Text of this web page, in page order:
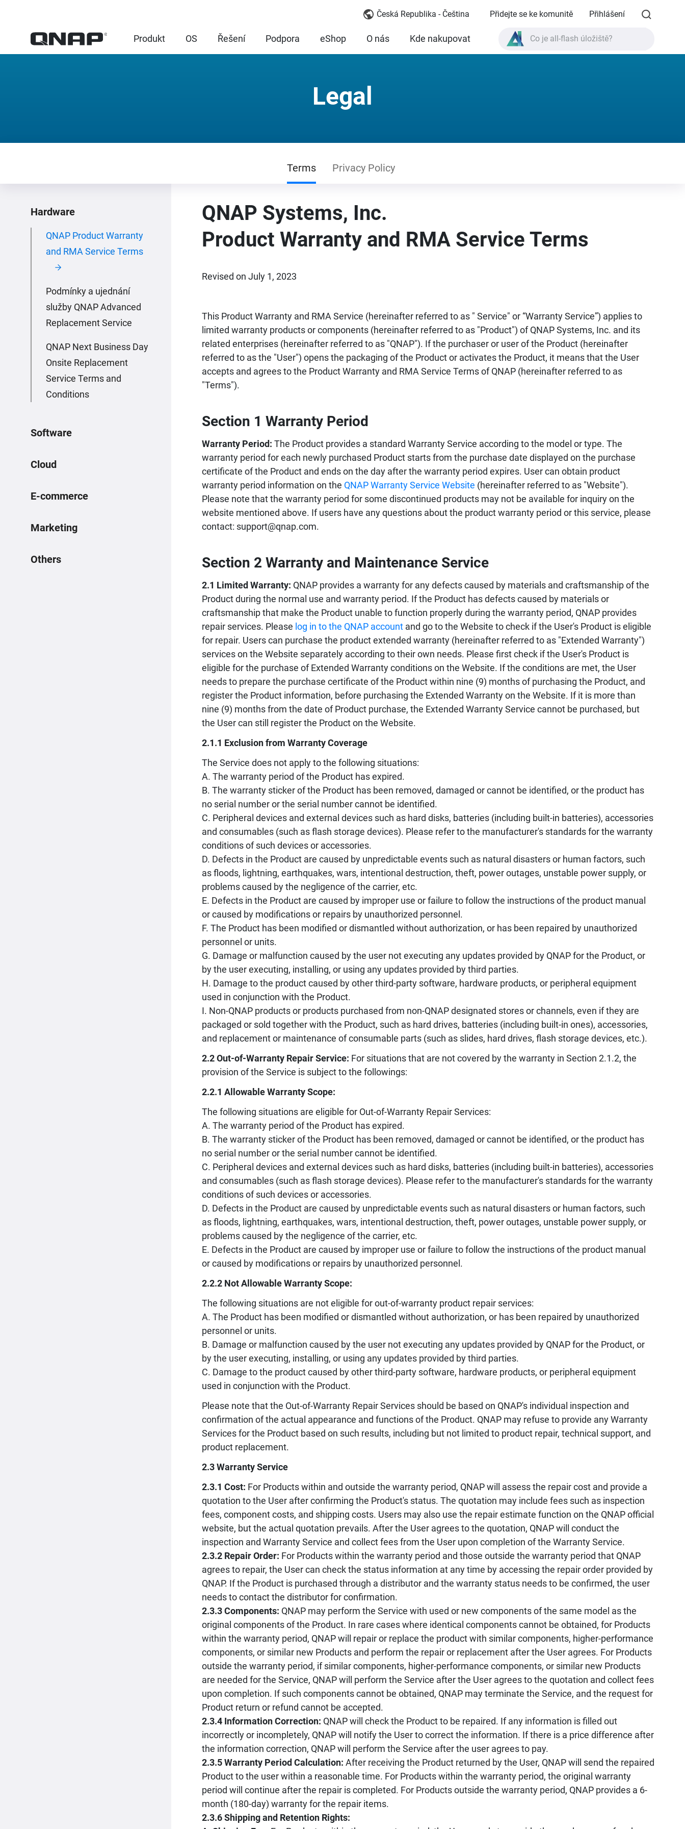
Česká Republika - Čeština Přidejte se ke komunitě Přihlášení
Produkt OS Řešení Podpora eShop O nás Kde nakupovat Co je all-flash úložiště?
Legal
Terms Privacy Policy
Hardware
QNAP Product Warranty
and RMA Service Terms
Podmínky a ujednání
služby QNAP Advanced
Replacement Service
QNAP Next Business Day
Onsite Replacement
Service Terms and
Conditions
Software
Cloud
E-commerce
Marketing
Others
QNAP Systems, Inc.
Product Warranty and RMA Service Terms
Revised on July 1, 2023
This Product Warranty and RMA Service (hereinafter referred to as " Service" or “Warranty Service”) applies to
limited warranty products or components (hereinafter referred to as "Product") of QNAP Systems, Inc. and its
related enterprises (hereinafter referred to as "QNAP"). If the purchaser or user of the Product (hereinafter
referred to as the "User") opens the packaging of the Product or activates the Product, it means that the User
accepts and agrees to the Product Warranty and RMA Service Terms of QNAP (hereinafter referred to as
"Terms").
Section 1 Warranty Period
Warranty Period: The Product provides a standard Warranty Service according to the model or type. The
warranty period for each newly purchased Product starts from the purchase date displayed on the purchase
certificate of the Product and ends on the day after the warranty period expires. User can obtain product
warranty period information on the QNAP Warranty Service Website (hereinafter referred to as "Website").
Please note that the warranty period for some discontinued products may not be available for inquiry on the
website mentioned above. If users have any questions about the product warranty period or this service, please
contact: support@qnap.com.
Section 2 Warranty and Maintenance Service
2.1 Limited Warranty: QNAP provides a warranty for any defects caused by materials and craftsmanship of the
Product during the normal use and warranty period. If the Product has defects caused by materials or
craftsmanship that make the Product unable to function properly during the warranty period, QNAP provides
repair services. Please log in to the QNAP account and go to the Website to check if the User's Product is eligible
for repair. Users can purchase the product extended warranty (hereinafter referred to as "Extended Warranty")
services on the Website separately according to their own needs. Please first check if the User's Product is
eligible for the purchase of Extended Warranty conditions on the Website. If the conditions are met, the User
needs to prepare the purchase certificate of the Product within nine (9) months of purchasing the Product, and
register the Product information, before purchasing the Extended Warranty on the Website. If it is more than
nine (9) months from the date of Product purchase, the Extended Warranty Service cannot be purchased, but
the User can still register the Product on the Website.
2.1.1 Exclusion from Warranty Coverage
The Service does not apply to the following situations:
A. The warranty period of the Product has expired.
B. The warranty sticker of the Product has been removed, damaged or cannot be identified, or the product has
no serial number or the serial number cannot be identified.
C. Peripheral devices and external devices such as hard disks, batteries (including built-in batteries), accessories
and consumables (such as flash storage devices). Please refer to the manufacturer's standards for the warranty
conditions of such devices or accessories.
D. Defects in the Product are caused by unpredictable events such as natural disasters or human factors, such
as floods, lightning, earthquakes, wars, intentional destruction, theft, power outages, unstable power supply, or
problems caused by the negligence of the carrier, etc.
E. Defects in the Product are caused by improper use or failure to follow the instructions of the product manual
or caused by modifications or repairs by unauthorized personnel.
F. The Product has been modified or dismantled without authorization, or has been repaired by unauthorized
personnel or units.
G. Damage or malfunction caused by the user not executing any updates provided by QNAP for the Product, or
by the user executing, installing, or using any updates provided by third parties.
H. Damage to the product caused by other third-party software, hardware products, or peripheral equipment
used in conjunction with the Product.
I. Non-QNAP products or products purchased from non-QNAP designated stores or channels, even if they are
packaged or sold together with the Product, such as hard drives, batteries (including built-in ones), accessories,
and replacement or maintenance of consumable parts (such as slides, hard drives, flash storage devices, etc.).
2.2 Out-of-Warranty Repair Service: For situations that are not covered by the warranty in Section 2.1.2, the
provision of the Service is subject to the followings:
2.2.1 Allowable Warranty Scope:
The following situations are eligible for Out-of-Warranty Repair Services:
A. The warranty period of the Product has expired.
B. The warranty sticker of the Product has been removed, damaged or cannot be identified, or the product has
no serial number or the serial number cannot be identified.
C. Peripheral devices and external devices such as hard disks, batteries (including built-in batteries), accessories
and consumables (such as flash storage devices). Please refer to the manufacturer's standards for the warranty
conditions of such devices or accessories.
D. Defects in the Product are caused by unpredictable events such as natural disasters or human factors, such
as floods, lightning, earthquakes, wars, intentional destruction, theft, power outages, unstable power supply, or
problems caused by the negligence of the carrier, etc.
E. Defects in the Product are caused by improper use or failure to follow the instructions of the product manual
or caused by modifications or repairs by unauthorized personnel.
2.2.2 Not Allowable Warranty Scope:
The following situations are not eligible for out-of-warranty product repair services:
A. The Product has been modified or dismantled without authorization, or has been repaired by unauthorized
personnel or units.
B. Damage or malfunction caused by the user not executing any updates provided by QNAP for the Product, or
by the user executing, installing, or using any updates provided by third parties.
C. Damage to the product caused by other third-party software, hardware products, or peripheral equipment
used in conjunction with the Product.
Please note that the Out-of-Warranty Repair Services should be based on QNAP's individual inspection and
confirmation of the actual appearance and functions of the Product. QNAP may refuse to provide any Warranty
Services for the Product based on such results, including but not limited to product repair, technical support, and
product replacement.
2.3 Warranty Service
2.3.1 Cost: For Products within and outside the warranty period, QNAP will assess the repair cost and provide a
quotation to the User after confirming the Product's status. The quotation may include fees such as inspection
fees, component costs, and shipping costs. Users may also use the repair estimate function on the QNAP official
website, but the actual quotation prevails. After the User agrees to the quotation, QNAP will conduct the
inspection and Warranty Service and collect fees from the User upon completion of the Warranty Service.
2.3.2 Repair Order: For Products within the warranty period and those outside the warranty period that QNAP
agrees to repair, the User can check the status information at any time by accessing the repair order provided by
QNAP. If the Product is purchased through a distributor and the warranty status needs to be confirmed, the user
needs to contact the distributor for confirmation.
2.3.3 Components: QNAP may perform the Service with used or new components of the same model as the
original components of the Product. In rare cases where identical components cannot be obtained, for Products
within the warranty period, QNAP will repair or replace the product with similar components, higher-performance
components, or similar new Products and perform the repair or replacement after the User agrees. For Products
outside the warranty period, if similar components, higher-performance components, or similar new Products
are needed for the Service, QNAP will perform the Service after the User agrees to the quotation and collect fees
upon completion. If such components cannot be obtained, QNAP may terminate the Service, and the request for
Product return or refund cannot be accepted.
2.3.4 Information Correction: QNAP will check the Product to be repaired. If any information is filled out
incorrectly or incompletely, QNAP will notify the User to correct the information. If there is a price difference after
the information correction, QNAP will perform the Service after the user agrees to pay.
2.3.5 Warranty Period Calculation: After receiving the Product returned by the User, QNAP will send the repaired
Product to the user within a reasonable time. For Products within the warranty period, the original warranty
period will continue after the repair is completed. For Products outside the warranty period, QNAP provides a 6-
month (180-day) warranty for the repair items.
2.3.6 Shipping and Retention Rights: